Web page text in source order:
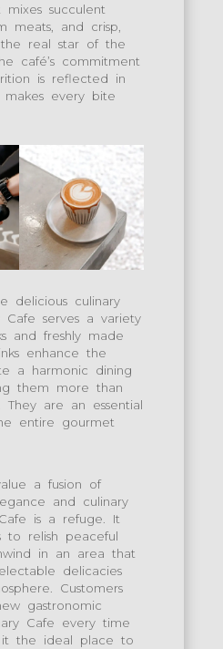
succulent
meats, and crisp,
the real star of the
café’s commitment
is reflected in
makes every bite
delicious culinary
Cafe serves a variety
and freshly made
enhance the
a harmonic dining
them more than
They are an essential
entire gourmet
a fusion of
and culinary
is a refuge. It
to relish peaceful
in an area that
delicacies
Customers
gastronomic
Cafe every time
it the ideal place to